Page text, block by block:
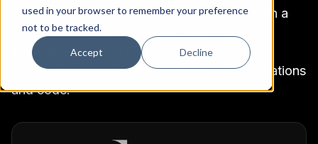
used in your browser to remember your preference
not to be tracked.
Accept Decline
Pomerium helps companies innovate faster in a
cloud-native, homogeneous, work-from-
anywhere world. A Fortune 50 customer
describes us as “Google Docs but for applications
and code.”